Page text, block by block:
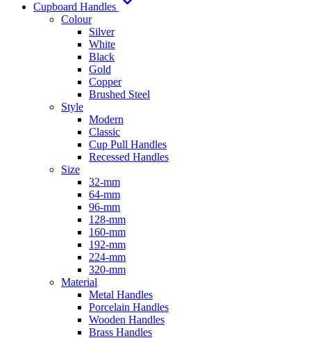
Cupboard Handles
Colour
Silver
White
Black
Gold
Copper
Brushed Steel
Style
Modern
Classic
Cup Pull Handles
Recessed Handles
Size
32-mm
64-mm
96-mm
128-mm
160-mm
192-mm
224-mm
320-mm
Material
Metal Handles
Porcelain Handles
Wooden Handles
Brass Handles